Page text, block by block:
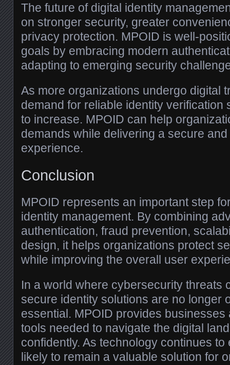
The future of digital identity
on stronger security, greater
privacy protection. MPOID is well-
goals by embracing modern
adapting to emerging security
As more organizations undergo digital
demand for reliable identity verification
to increase. MPOID can help
demands while delivering a secure
experience.
Conclusion
MPOID represents an important step
identity management. By combining
authentication, fraud prevention,
design, it helps organizations protect
while improving the overall user
In a world where cybersecurity threats
secure identity solutions are no longer
essential. MPOID provides businesses
tools needed to navigate the digital
confidently. As technology continues to
likely to remain a valuable solution for